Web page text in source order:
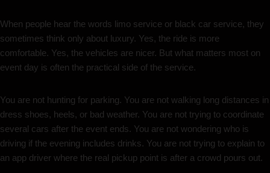
When people hear the words limo service or black car service, they
sometimes think only about luxury. Yes, the ride is more
comfortable. Yes, the vehicles are nicer. But what matters most on
event day is often the practical side of the service.
You are not hunting for parking. You are not walking long distances in
dress shoes, heels, or bad weather. You are not trying to coordinate
several cars after the event ends. You are not wondering who is
driving if the evening includes drinks. You are not trying to explain to
an app driver where the real pickup point is after a crowd pours out.